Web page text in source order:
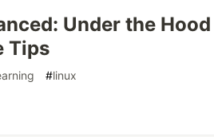
Under the
Tips
#linux